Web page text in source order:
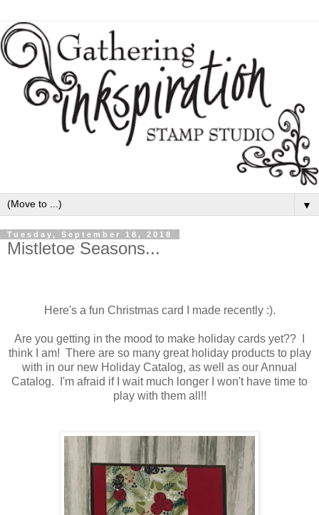
▼
Tuesday, September 18, 2018
Mistletoe Seasons...
Here's a fun Christmas card I made recently :).
Are you getting in the mood to make holiday cards yet?? I
think I am! There are so many great holiday products to play
with in our new Holiday Catalog, as well as our Annual
Catalog. I'm afraid if I wait much longer I won't have time to
play with them all!!